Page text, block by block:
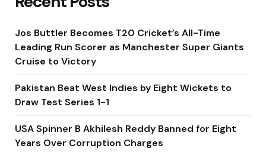
Jos Buttler Becomes T20 Cricket’s All-Time
Leading Run Scorer as Manchester Super Giants
Cruise to Victory
Pakistan Beat West Indies by Eight Wickets to
Draw Test Series 1-1
USA Spinner B Akhilesh Reddy Banned for Eight
Years Over Corruption Charges